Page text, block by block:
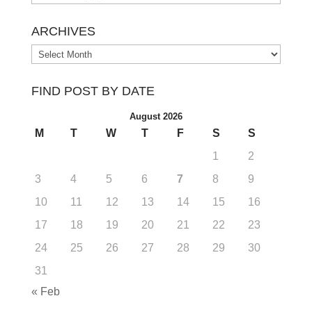
ARCHIVES
Archives
FIND POST BY DATE
August 2026
M T W T F S
S
1
2
3
4 5 6 7 8
9
10
11 12 13 14 15
16
17
18 19 20 21 22
23
24
25 26 27 28 29
30
31
« Feb